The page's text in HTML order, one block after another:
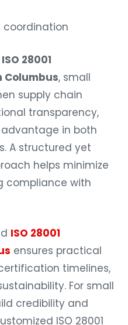
ISO 28001
Columbus, small
supply chain
transparency,
in both
A structured yet
helps minimize
compliance with
ISO 28001
ensures practical
timelines,
For small
credibility and
ISO 28001